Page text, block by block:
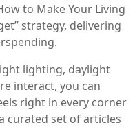
to Make Your Living
strategy, delivering
lighting, daylight
interact, you can
right in every corner
curated set of articles